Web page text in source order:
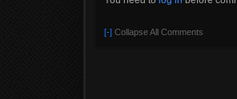
[-] Collapse All Comments